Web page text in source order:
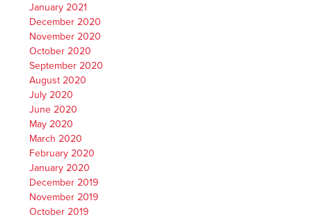
January 2021
December 2020
November 2020
October 2020
September 2020
August 2020
July 2020
June 2020
May 2020
March 2020
February 2020
January 2020
December 2019
November 2019
October 2019